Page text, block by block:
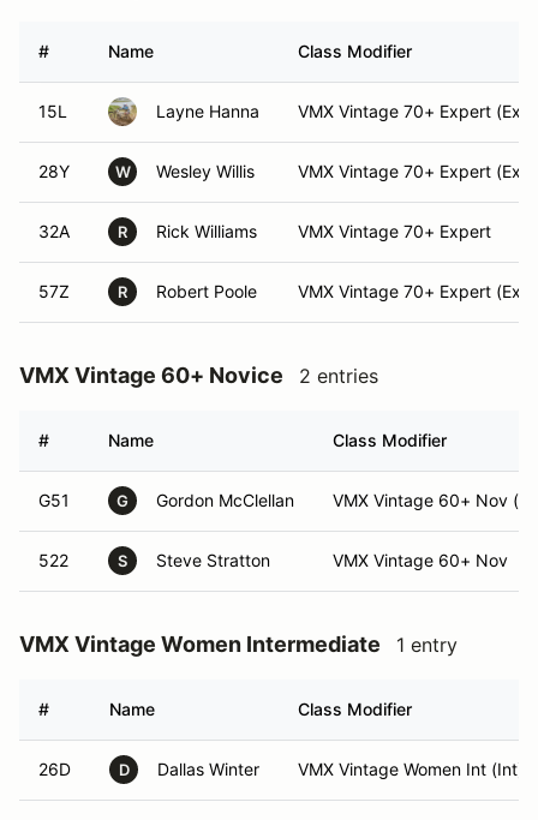
# Name Class Modifier
15L Layne Hanna VMX Vintage 70+ Expert
28Y W Wesley Willis VMX Vintage 70+ Expert
32A R Rick Williams VMX Vintage 70+ Expert
57Z R Robert Poole VMX Vintage 70+ Expert
VMX Vintage 60+ Novice 2 entries
# Name Class Modifier
G51 G Gordon McClellan VMX Vintage 60+ Nov
522 S Steve Stratton VMX Vintage 60+ Nov
VMX Vintage Women Intermediate 1 entry
# Name Class Modifier
26D D Dallas Winter VMX Vintage Women Int (Int)